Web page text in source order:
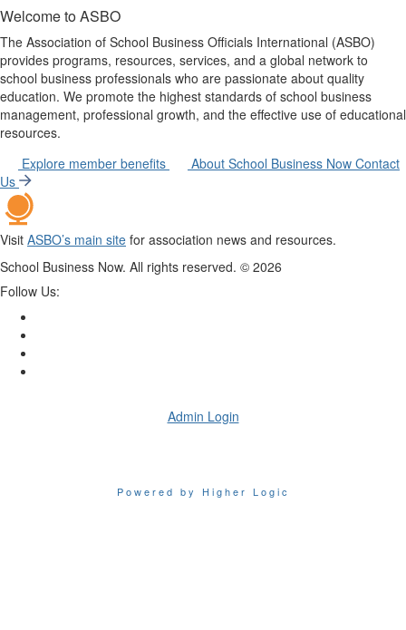
Welcome to ASBO
The Association of School Business Officials International (ASBO)
provides programs, resources, services, and a global network to
school business professionals who are passionate about quality
education. We promote the highest standards of school business
management, professional growth, and the effective use of educational
resources.
Explore member benefits
About School Business Now Contact
Us
Visit ASBO’s main site for association news and resources.
School Business Now. All rights reserved. © 2026
Follow Us:
Admin Login
Powered by Higher Logic